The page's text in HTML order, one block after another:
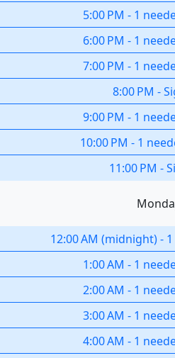
5:00 PM - 1
6:00 PM - 1
7:00 PM - 1
8:00 PM -
9:00 PM - 1
10:00 PM - 1
11:00 PM -
12:00 AM (midnight)-
1:00 AM - 1
2:00 AM - 1
3:00 AM - 1
4:00 AM - 1